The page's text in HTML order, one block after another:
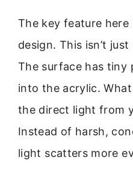
The key feature here
design. This isn’t
The surface has tiny
into the acrylic.
the direct light from
Instead of harsh,
light scatters more